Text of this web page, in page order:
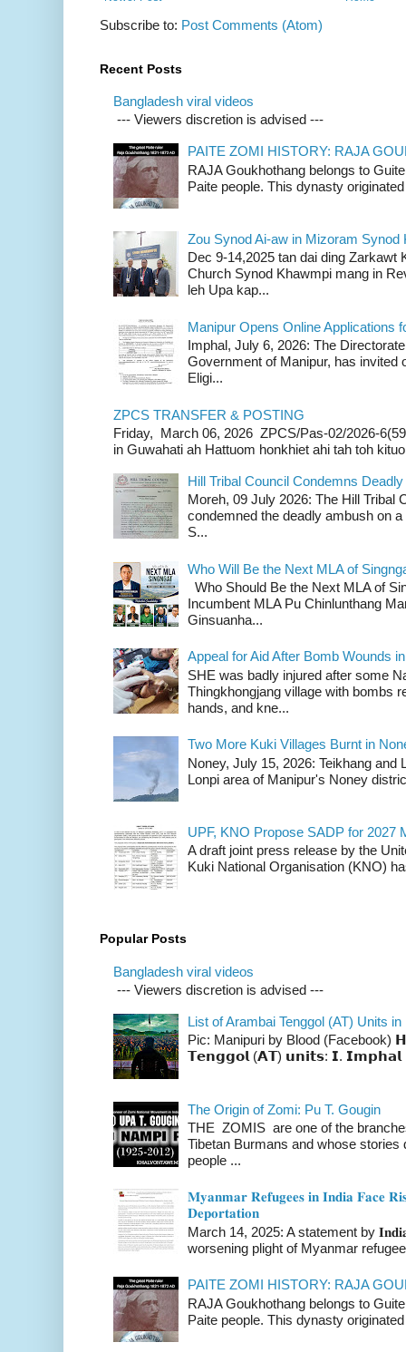
Subscribe to: Post Comments (Atom)
Recent Posts
Bangladesh viral videos
--- Viewers discretion is advised ---
PAITE ZOMI HISTORY: RAJA
RAJA Goukhothang belongs to
Paite people. This dynasty
Zou Synod Ai-aw in Mizoram Synod
Dec 9-14,2025 tan dai ding Zarkawt
Church Synod Khawmpi mang in
leh Upa kap...
Manipur Opens Online Applications
Imphal, July 6, 2026: The
Government of Manipur, has invited
Eligi...
ZPCS TRANSFER & POSTING
Friday, March 06, 2026 ZPCS/Pas-02/2026-
in Guwahati ah Hattuom honkhiet ahi tah toh
Hill Tribal Council Condemns
Moreh, 09 July 2026: The Hill Tribal
condemned the deadly ambush on
S...
Who Will Be the Next MLA of
Who Should Be the Next MLA of
Incumbent MLA Pu Chinlunthang
Ginsuanha...
Appeal for Aid After Bomb Wounds
SHE was badly injured after some
Thingkhongjang village with bombs
hands, and kne...
Two More Kuki Villages Burnt in
Noney, July 15, 2026: Teikhang and
Lonpi area of Manipur's Noney
UPF, KNO Propose SADP for 2027
A draft joint press release by the
Kuki National Organisation (KNO)
Popular Posts
Bangladesh viral videos
--- Viewers discretion is advised ---
List of Arambai Tenggol (AT) Units in
Pic: Manipuri by Blood (Facebook)
𝗧𝗲𝗻𝗴𝗴𝗼𝗹 (𝗔𝗧) 𝘂𝗻𝗶𝘁𝘀: 𝗜. 𝗜𝗺𝗽𝗵𝗮𝗹
The Origin of Zomi: Pu T. Gougin
THE ZOMIS are one of the
Tibetan Burmans and whose
people ...
𝐌𝐲𝐚𝐧𝐦𝐚𝐫 𝐑𝐞𝐟𝐮𝐠𝐞𝐞𝐬 𝐢𝐧 𝐈𝐧𝐝𝐢𝐚 𝐅𝐚𝐜𝐞
𝐃𝐞𝐩𝐨𝐫𝐭𝐚𝐭𝐢𝐨𝐧
March 14, 2025: A statement by
worsening plight of Myanmar
PAITE ZOMI HISTORY: RAJA
RAJA Goukhothang belongs to
Paite people. This dynasty